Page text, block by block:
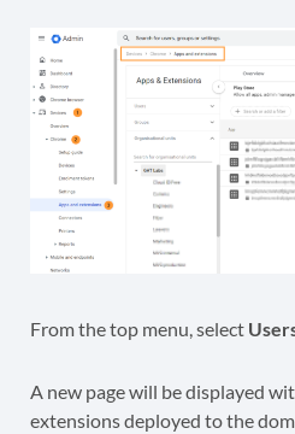
From the top menu, select
A new page will be displayed
extensions deployed to the